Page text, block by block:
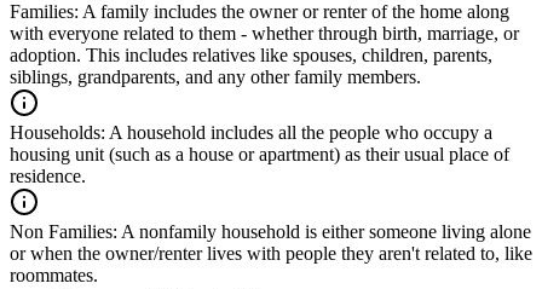
Families: A family includes the owner or renter of the home along
with everyone related to them - whether through birth, marriage, or
adoption. This includes relatives like spouses, children, parents,
siblings, grandparents, and any other family members.
Households: A household includes all the people who occupy a
housing unit (such as a house or apartment) as their usual place of
residence.
Non Families: A nonfamily household is either someone living alone
or when the owner/renter lives with people they aren't related to, like
roommates.